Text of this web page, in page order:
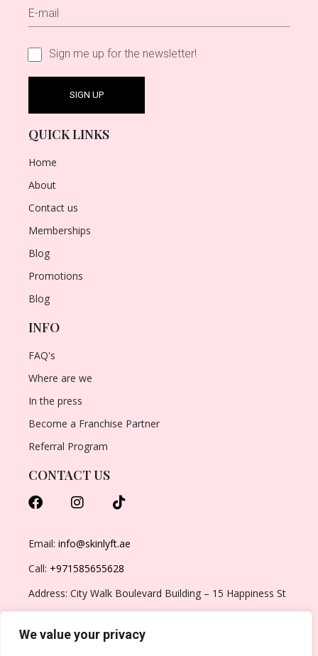
We value your privacy
Sign me up for the newsletter!
QUICK LINKS
Home
About
Contact us
Memberships
Blog
Promotions
Blog
INFO
FAQ's
Where are we
In the press
Become a Franchise Partner
Referral Program
CONTACT US
Email: info@skinlyft.ae
Call: +971585655628
Address: City Walk Boulevard Building – 15 Happiness St